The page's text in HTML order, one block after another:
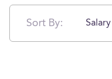
Sort By: Salary